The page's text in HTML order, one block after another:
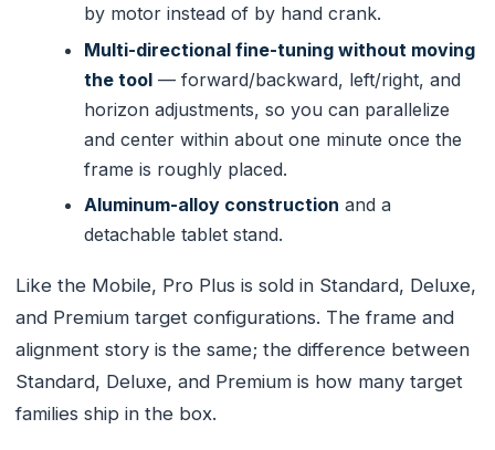
by motor instead of by hand crank.
Multi-directional fine-tuning without moving
the tool — forward/backward, left/right, and
horizon adjustments, so you can parallelize
and center within about one minute once the
frame is roughly placed.
Aluminum-alloy construction and a
detachable tablet stand.
Like the Mobile, Pro Plus is sold in Standard, Deluxe,
and Premium target configurations. The frame and
alignment story is the same; the difference between
Standard, Deluxe, and Premium is how many target
families ship in the box.